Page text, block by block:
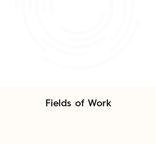
Fields of Work